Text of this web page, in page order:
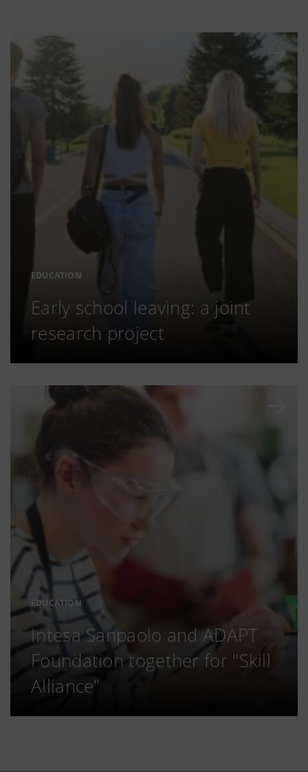
EDUCATION
Early school leaving: a joint
research project
EDUCATION
Intesa Sanpaolo and ADAPT
Foundation together for "Skill
Alliance"